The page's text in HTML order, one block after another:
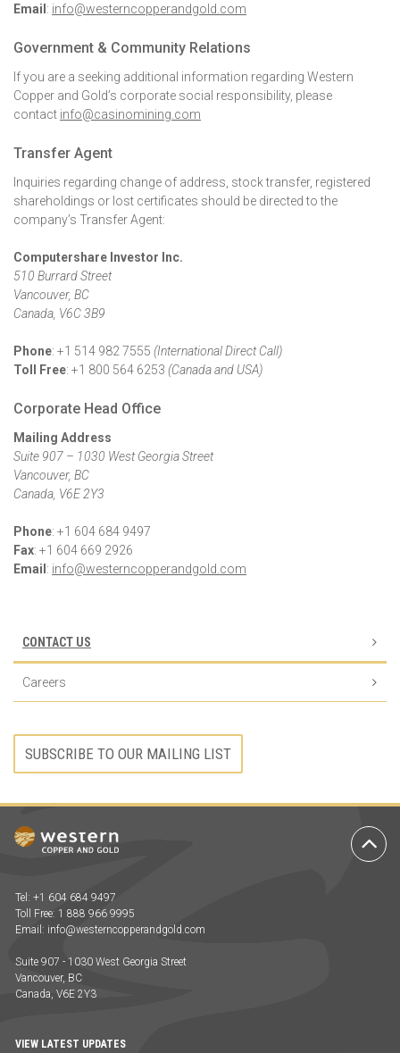
Email : info@westerncopperandgold.com
Government & Community Relations
If you are a seeking additional information regarding Western
Copper and Gold’s corporate social responsibility, please
contact info@casinomining.com
Transfer Agent
Inquiries regarding change of address, stock transfer, registered
shareholdings or lost certificates should be directed to the
company’s Transfer Agent:
Computershare Investor Inc.
510 Burrard Street
Vancouver, BC
Canada, V6C 3B9
Phone: +1 514 982 7555 (International Direct Call)
Toll Free: +1 800 564 6253 (Canada and USA)
Corporate Head Office
Mailing Address
Suite 907 – 1030 West Georgia Street
Vancouver, BC
Canada, V6E 2Y3
Phone: +1 604 684 9497
Fax: +1 604 669 2926
Email : info@westerncopperandgold.com
CONTACT US
Careers
SUBSCRIBE TO OUR MAILING LIST
Tel: +1 604 684 9497
Toll Free: 1 888 966 9995
Email: info@westerncopperandgold.com
Suite 907 - 1030 West Georgia Street
Vancouver, BC
Canada, V6E 2Y3
VIEW LATEST UPDATES